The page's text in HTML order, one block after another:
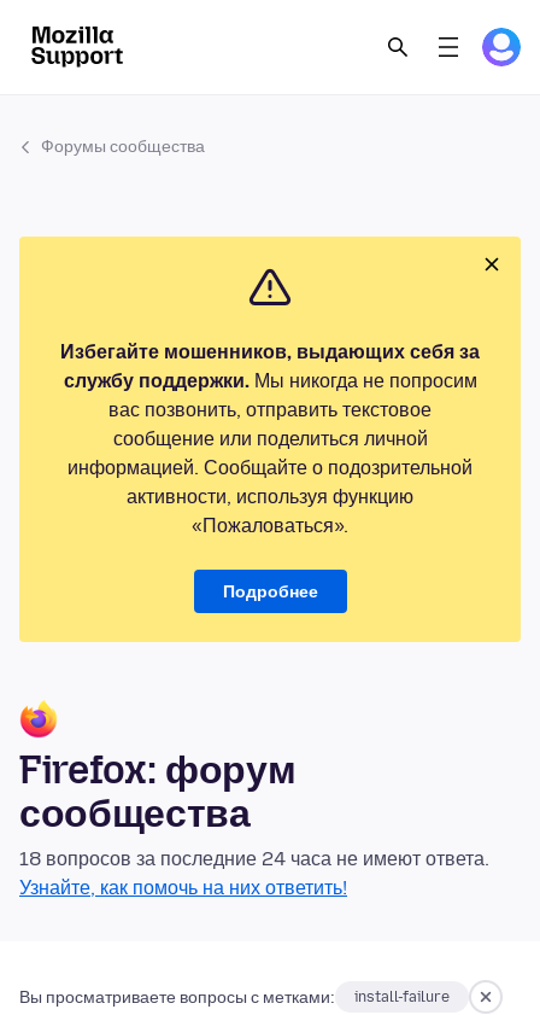
Форумы сообщества
Избегайте мошенников, выдающих себя за
службу поддержки.Мы никогда не попросим
вас позвонить, отправить текстовое
сообщение или поделиться личной
информацией. Сообщайте о подозрительной
активности, используя функцию
«Пожаловаться».
Подробнее
Firefox: форум
сообщества
18 вопросов за последние 24 часа не имеют ответа.
Узнайте, как помочь на них ответить!
Вы просматриваете вопросы с метками: install-failure